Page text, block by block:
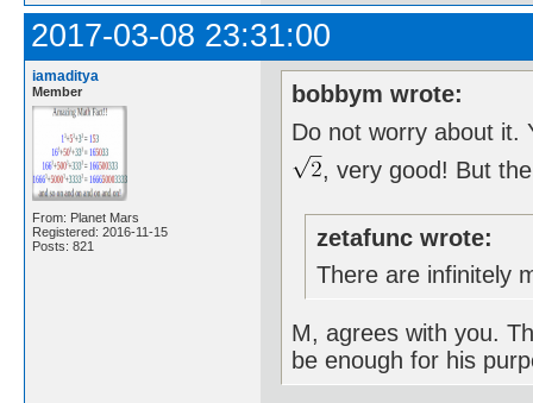
2017-03-08 23:31:00
iamaditya
Member
From: Planet Mars
Registered: 2016-11-15
Posts: 821
bobbym wrote:
Do not worry about it.
, very good! But
zetafunc wrote:
There are infinitely
M, agrees with you.
be enough for his